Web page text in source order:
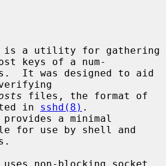
is a utility for gathering
keys of a num-
files, the format of
in sshd(8) .
provides a minimal
for use by shell and